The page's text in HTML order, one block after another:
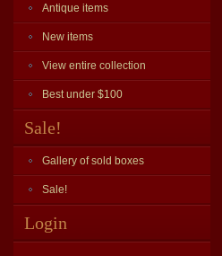
Antique items
New items
View entire collection
Best under $100
Sale!
Gallery of sold boxes
Sale!
Login